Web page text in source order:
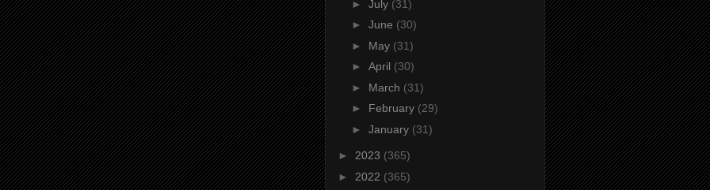
► July (31)
► June (30)
► May (31)
► April (30)
► March (31)
► February (29)
► January (31)
► 2023 (365)
► 2022 (365)